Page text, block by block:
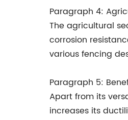
Paragraph 4:
The agricultural
corrosion
various fencing
Paragraph 5:
Apart from its
increases its